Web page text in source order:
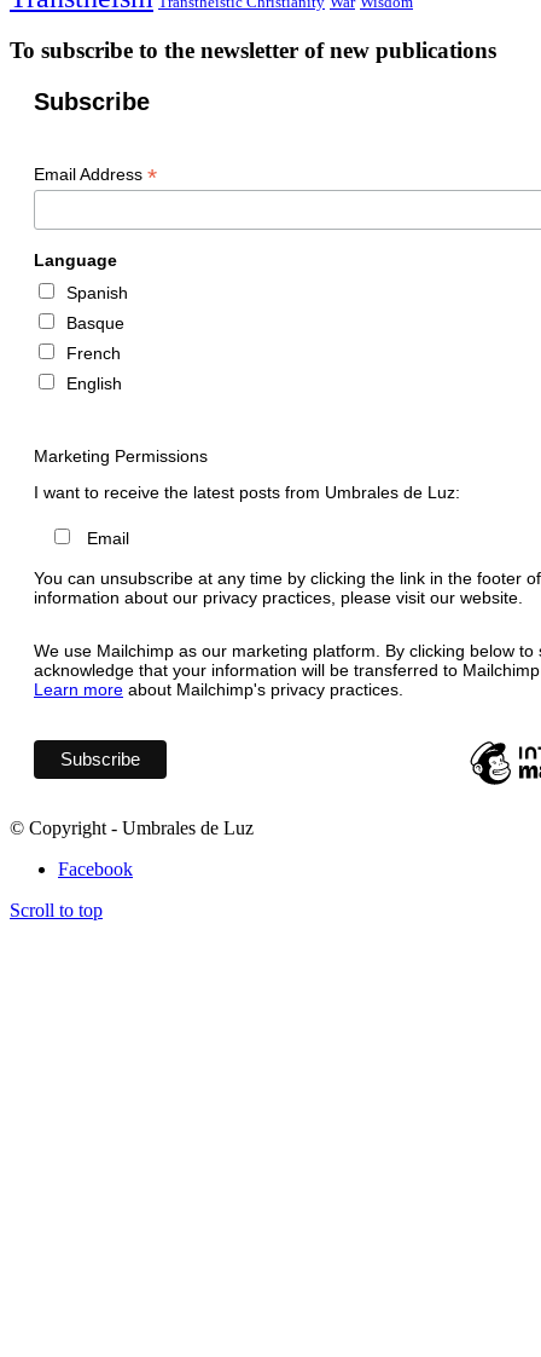
To subscribe to the newsletter of new publications
Subscribe
Email Address *
Language
Spanish
Basque
French
English
Marketing Permissions
I want to receive the latest posts from Umbrales de Luz:
Email
You can unsubscribe at any time by clicking the link in the footer
information about our privacy practices, please visit our website.
We use Mailchimp as our marketing platform. By clicking below to
acknowledge that your information will be transferred to
Learn more about Mailchimp's privacy practices.
© Copyright - Umbrales de Luz
Facebook
Scroll to top